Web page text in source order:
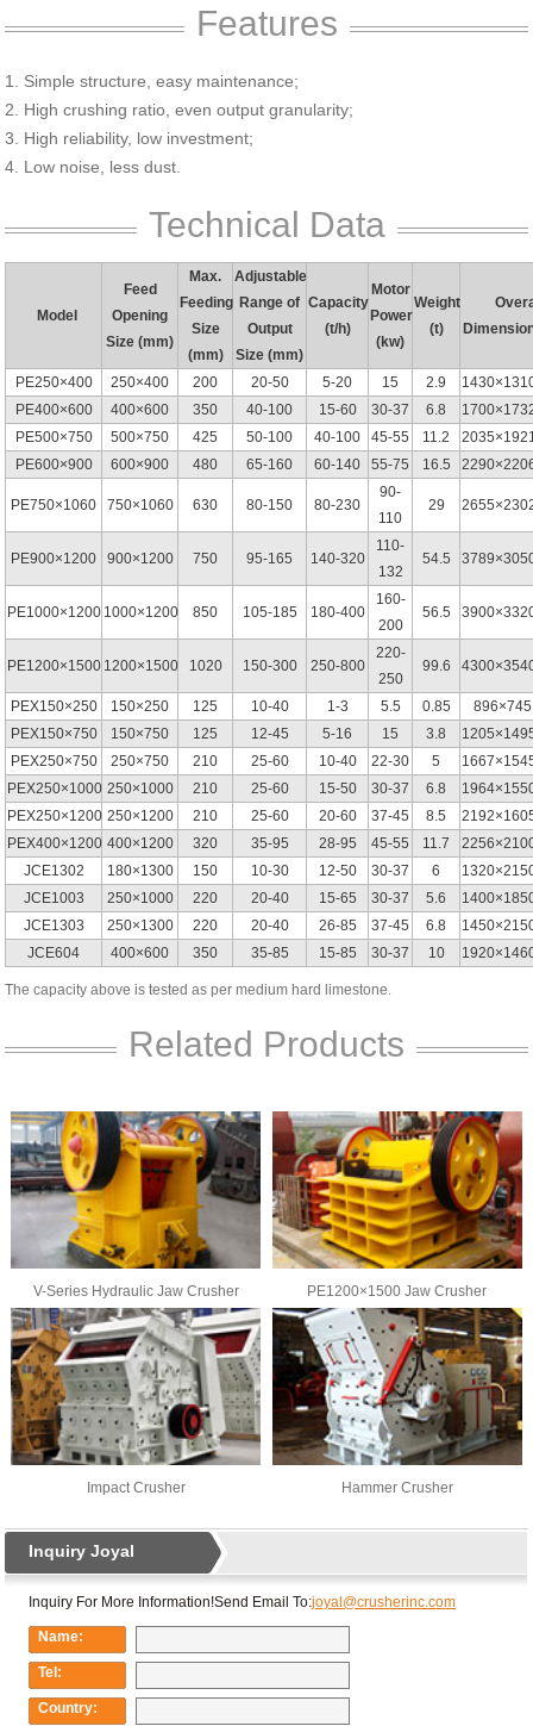
Features
1. Simple structure, easy maintenance;
2. High crushing ratio, even output granularity;
3. High reliability, low investment;
4. Low noise, less dust.
Technical Data
Model
Feed
Opening
Size (mm)
Max.
Feeding
Size
(mm)
Adjustable
Range of
Output
Size (mm)
Capacity
(t/h)
Motor
Power
(kw)
Weight
(t)
PE250×400 250×400 200 20-50 5-20 15 2.9
PE400×600
400×600 350 40-100 15-60 30-37 6.8
PE500×750
500×750 425 50-100 40-100 45-55 11.2
PE600×900
600×900 480 65-160 60-140 55-75 16.5
PE750×1060 750×1060 630 80-150 80-230
90-
110
29
PE900×1200 900×1200 750 95-165 140-320
110-
132
54.5
PE1000×1200 1000×1200 850 105-185 180-400
160-
200
56.5
PE1200×1500 1200×1500 1020 150-300 250-800
220-
250
99.6
PEX150×250 150×250 125 10-40 1-3 5.5 0.85
PEX150×750
150×750 125 12-45 5-16 15 3.8
PEX250×750
250×750 210 25-60 10-40 22-30 5
PEX250×1000 250×1000 210 25-60 15-50 30-37 6.8
PEX250×1200 250×1200 210 25-60 20-60 37-45 8.5
PEX400×1200 400×1200 320 35-95 28-95 45-55 11.7
JCE1302
180×1300 150 10-30 12-50 30-37 6
JCE1003
250×1000 220 20-40 15-65 30-37 5.6
JCE1303
250×1300 220 20-40 26-85 37-45 6.8
JCE604
400×600 350 35-85 15-85 30-37 10
The capacity above is tested as per medium hard limestone.
Related Products
V-Series Hydraulic Jaw Crusher PE1200×1500 Jaw Crusher
Impact Crusher Hammer Crusher